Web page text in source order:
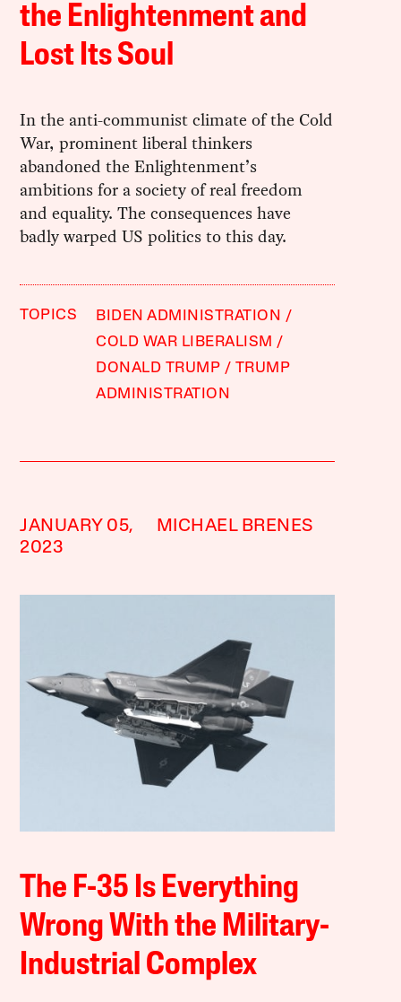
the Enlightenment and
Lost Its Soul
In the anti-communist climate of the Cold
War, prominent liberal thinkers
abandoned the Enlightenment’s
ambitions for a society of real freedom
and equality. The consequences have
badly warped US politics to this day.
TOPICS
BIDEN ADMINISTRATION
COLD WAR LIBERALISM
DONALD TRUMP
TRUMP
ADMINISTRATION
JANUARY 05,
2023
MICHAEL BRENES
The F-35 Is Everything
Wrong With the Military-
Industrial Complex